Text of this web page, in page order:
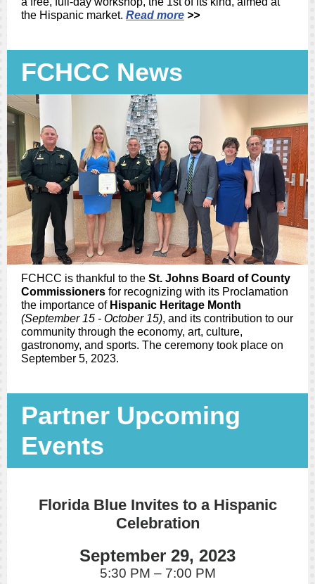
the Hispanic market. Read more >>
FCHCC News
FCHCC is thankful to the St. Johns Board of County
Commissioners for recognizing with its Proclamation
the importance of Hispanic Heritage Month
(September 15 - October 15), and its contribution to our
community through the economy, art, culture,
gastronomy, and sports. The ceremony took place on
September 5, 2023.
Partner Upcoming
Events
Florida Blue Invites to a Hispanic
Celebration
September 29, 2023
5:30 PM – 7:00 PM